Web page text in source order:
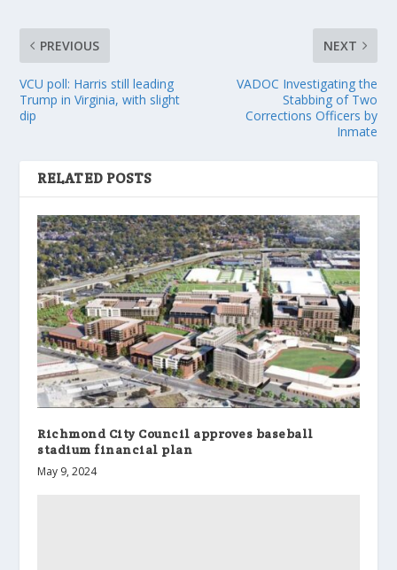
PREVIOUS
VCU poll: Harris still leading
Trump in Virginia, with slight
dip
NEXT
VADOC Investigating the
Stabbing of Two
Corrections Officers by
Inmate
RELATED POSTS
Richmond City Council approves baseball
stadium financial plan
May 9, 2024